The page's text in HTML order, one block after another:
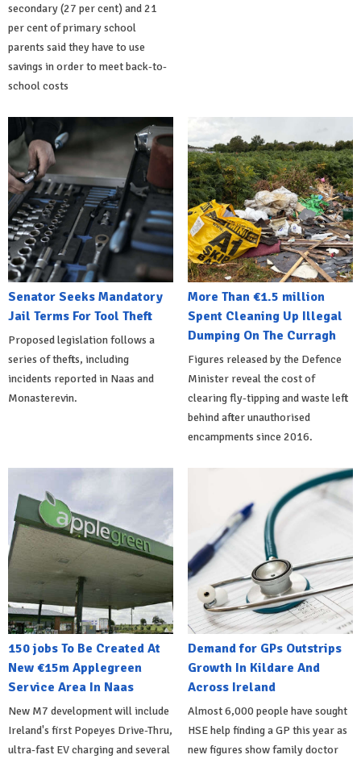
secondary (27 per cent) and 21
per cent of primary school
parents said they have to use
savings in order to meet back-to-
school costs
Senator Seeks Mandatory
Jail Terms For Tool Theft
Proposed legislation follows a
series of thefts, including
incidents reported in Naas and
Monasterevin.
More Than €1.5 million
Spent Cleaning Up Illegal
Dumping On The Curragh
Figures released by the Defence
Minister reveal the cost of
clearing fly-tipping and waste left
behind after unauthorised
encampments since 2016.
150 jobs To Be Created At
New €15m Applegreen
Service Area In Naas
New M7 development will include
Ireland's first Popeyes Drive-Thru,
ultra-fast EV charging and several
Demand for GPs Outstrips
Growth In Kildare And
Across Ireland
Almost 6,000 people have sought
HSE help finding a GP this year as
new figures show family doctor